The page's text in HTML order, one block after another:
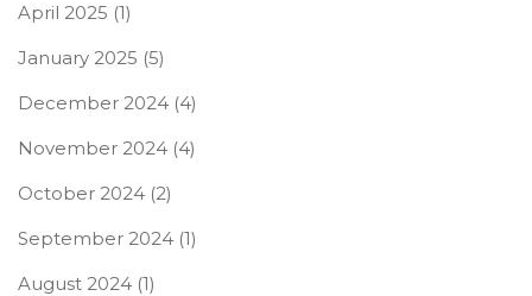
April 2025 (1)
January 2025 (5)
December 2024 (4)
November 2024 (4)
October 2024 (2)
September 2024 (1)
August 2024 (1)